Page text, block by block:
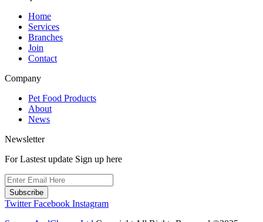
Home
Services
Branches
Join
Contact
Company
Pet Food Products
About
News
Newsletter
For Lastest update Sign up here
Subscribe
Twitter Facebook Instagram